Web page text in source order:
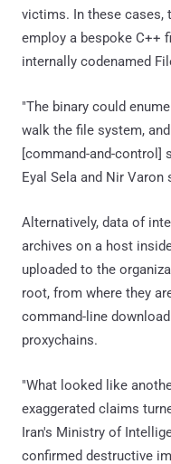
victims. In these cases,
employ a bespoke C++
internally codenamed
"The binary could
walk the file system,
[command-and-control]
Eyal Sela and Nir
Alternatively, data of
archives on a host
uploaded to the
root, from where they
command-line
proxychains.
"What looked like
exaggerated claims
Iran's Ministry of
confirmed destructive